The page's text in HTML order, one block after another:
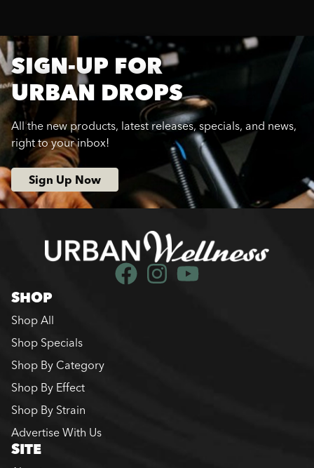
SIGN-UP FOR
URBAN DROPS
All the new products, latest releases, specials, and news,
right to your inbox!
Sign Up Now
SHOP
Shop All
Shop Specials
Shop By Category
Shop By Effect
Shop By Strain
Advertise With Us
SITE